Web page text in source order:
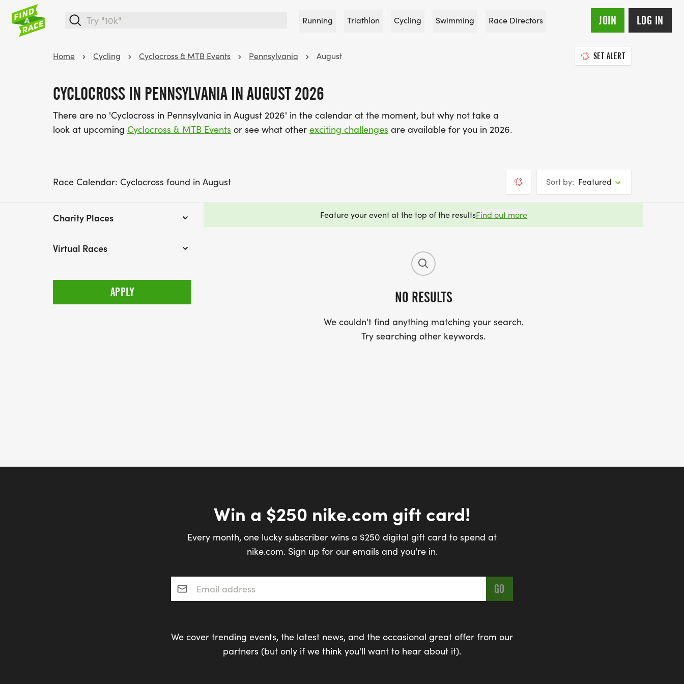
Running Triathlon Cycling Swimming Race Directors JOIN LOG IN
Home Cycling Cyclocross & MTB Events Pennsylvania August SET ALERT
CYCLOCROSS IN PENNSYLVANIA IN AUGUST 2026
There are no 'Cyclocross in Pennsylvania in August 2026' in the calendar at the moment, but why not take a
look at upcoming Cyclocross & MTB Events or see what other exciting challenges are available for you in 2026.
Race Calendar: Cyclocross found in August Sort by: Featured
Charity Places
Virtual Races
Feature your event at the top of the resultsFind out more
NO RESULTS
We couldn't find anything matching your search.
Try searching other keywords.
Win a $250 nike.com gift card!
Every month, one lucky subscriber wins a $250 digital gift card to spend at
nike.com. Sign up for our emails and you're in.
Email address*
We cover trending events, the latest news, and the occasional great offer from our
partners (but only if we think you'll want to hear about it).